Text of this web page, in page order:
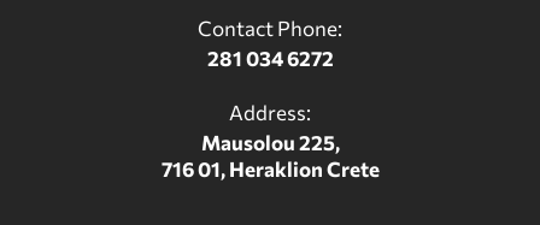
Contact Phone:
281 034 6272
Address:
Mausolou 225,
716 01, Heraklion Crete